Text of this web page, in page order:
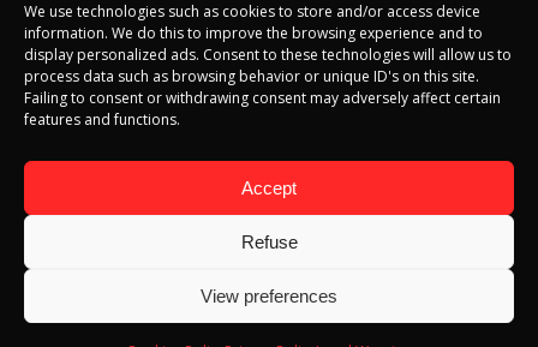
We use technologies such as cookies to store and/or access device
information. We do this to improve the browsing experience and to
display personalized ads. Consent to these technologies will allow us to
process data such as browsing behavior or unique ID's on this site.
Failing to consent or withdrawing consent may adversely affect certain
features and functions.
Accept
Refuse
View preferences
Canvases
Información
Política de Cookies
Términos y condiciones
Blog